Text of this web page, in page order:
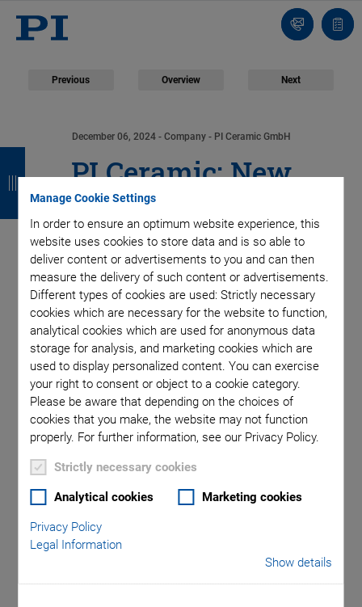
Manage Cookie Settings
In order to ensure an optimum website experience, this
website uses cookies to store data and is so able to
deliver content or advertisements to you and can then
measure the delivery of such content or advertisements.
Different types of cookies are used: Strictly necessary
cookies which are necessary for the website to function,
analytical cookies which are used for anonymous data
storage for analysis, and marketing cookies which are
used to display personalized content. You can exercise
your right to consent or object to a cookie category.
Please be aware that depending on the choices of
cookies that you make, the website may not function
properly. For further information, see our Privacy Policy.
Strictly necessary cookies
Analytical cookies Marketing cookies
Privacy Policy
Legal Information
Show details
Contact
Us!
list
Previous Overview Next
December 06, 2024 - Company - PI Ceramic GmbH
PI Ceramic: New
Production Line for
Multilayer Tape
Technology Cuts in
Half Time Needed for
Sample Production
and Increases
Flexibility in the
Manufacturing of
Piezoceramics
a
c
k
a
c
k
a
c
k
a
c
k